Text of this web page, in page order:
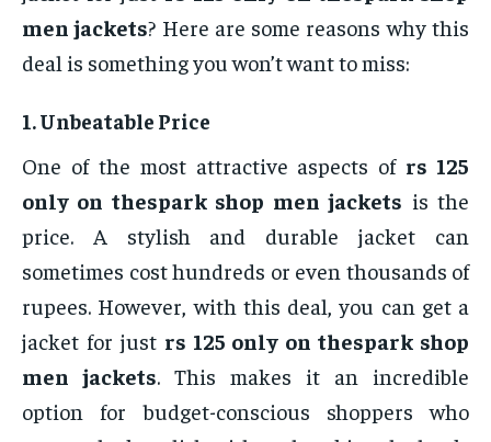
men jackets? Here are some reasons why this
deal is something you won’t want to miss:
1.Unbeatable Price
One of the most attractive aspects of rs 125
only on thespark shop men jackets is the
price. A stylish and durable jacket can
sometimes cost hundreds or even thousands of
rupees. However, with this deal, you can get a
jacket for just rs 125 only on thespark shop
men jackets. This makes it an incredible
option for budget-conscious shoppers who